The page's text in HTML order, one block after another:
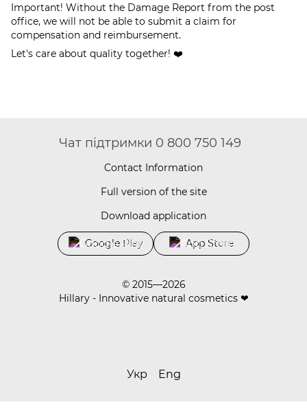
Important! Without the Damage Report from the post
office, we will not be able to submit a claim for
compensation and reimbursement.
Let's care about quality together! ❤️
Чат підтримки 0 800 750 149
Contact Information
Full version of the site
Download application
Google Play App Store
© 2015—2026
Hillary - Innovative natural cosmetics ❤
Укр Eng